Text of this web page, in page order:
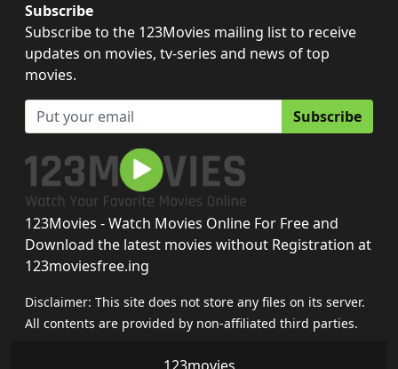
Subscribe
Subscribe to the 123Movies mailing list to receive
updates on movies, tv-series and news of top
movies.
Subscribe
123Movies - Watch Movies Online For Free and
Download the latest movies without Registration at
123moviesfree.ing
Disclaimer: This site does not store any files on its server.
All contents are provided by non-affiliated third parties.